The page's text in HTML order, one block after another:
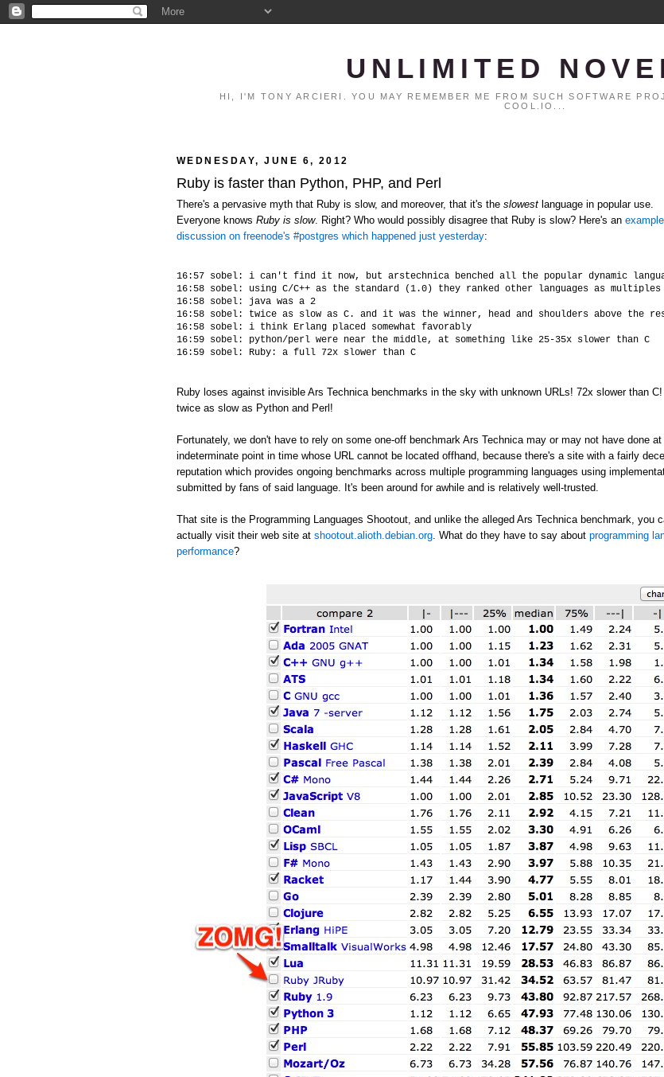
UNLIMITED
HI, I'M TONY ARCIERI. YOU MAY REMEMBER ME FROM SUCH SOFTWARE
COOL.IO...
WEDNESDAY, JUNE 6, 2012
Ruby is faster than Python, PHP, and Perl
There's a pervasive myth that Ruby is slow, and moreover, that it's the slowest language in popular use.
Everyone knows Ruby is slow. Right? Who would possibly disagree that Ruby is slow? Here's an
discussion on freenode's #postgres which happened just yesterday:
16:57 sobel: i can't find it now, but arstechnica benched all the popular dynamic
16:58 sobel: using C/C++ as the standard (1.0) they ranked other languages as multiples
16:58 sobel: java was a 2
16:58 sobel: twice as slow as C. and it was the winner, head and shoulders above the
16:58 sobel: i think Erlang placed somewhat favorably
16:59 sobel: python/perl were near the middle, at something like 25-35x slower than C
Ruby loses against invisible Ars Technica benchmarks in the sky with unknown URLs! 72x slower than
twice as slow as Python and Perl!
Fortunately, we don't have to rely on some one-off benchmark Ars Technica may or may not have done
indeterminate point in time whose URL cannot be located offhand, because there's a site with a fairly
reputation which provides ongoing benchmarks across multiple programming languages using
submitted by fans of said language. It's been around for awhile and is relatively well-trusted.
That site is the Programming Languages Shootout, and unlike the alleged Ars Technica benchmark, you
actually visit their web site at shootout.alioth.debian.org . What do they have to say about programming
performance?